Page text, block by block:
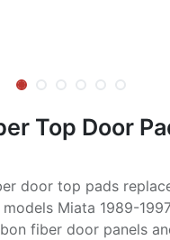
Top Door
door top pads
Miata 1989-
fiber door panels